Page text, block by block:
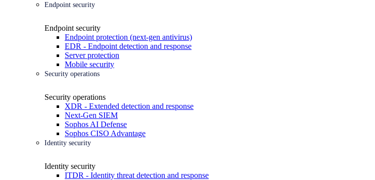
Endpoint security
Endpoint security
Endpoint protection (next-gen antivirus)
EDR - Endpoint detection and response
Server protection
Mobile security
Security operations
Security operations
XDR - Extended detection and response
Next-Gen SIEM
Sophos AI Defense
Sophos CISO Advantage
Identity security
Identity security
ITDR - Identity threat detection and response